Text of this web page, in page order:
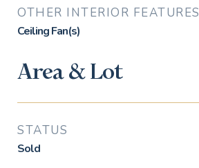
OTHER INTERIOR FEATURES
Ceiling Fan(s)
Area & Lot
STATUS
Sold